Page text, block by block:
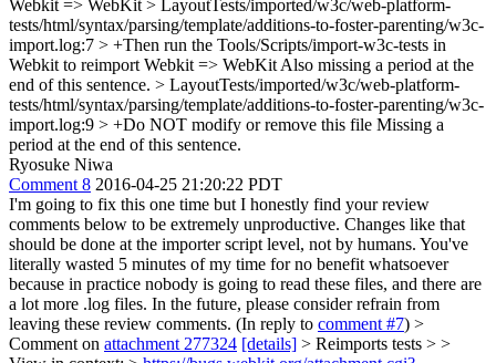
Webkit => WebKit > LayoutTests/imported/w3c/web-platform-
tests/html/syntax/parsing/template/additions-to-foster-parenting/w3c-
import.log:7 > +Then run the Tools/Scripts/import-w3c-tests in
Webkit to reimport Webkit => WebKit Also missing a period at the
end of this sentence. > LayoutTests/imported/w3c/web-platform-
tests/html/syntax/parsing/template/additions-to-foster-parenting/w3c-
import.log:9 > +Do NOT modify or remove this file Missing a
period at the end of this sentence.
Ryosuke Niwa
Comment 8 2016-04-25 21:20:22 PDT
I'm going to fix this one time but I honestly find your review
comments below to be extremely unproductive. Changes like that
should be done at the importer script level, not by humans. You've
literally wasted 5 minutes of my time for no benefit whatsoever
because in practice nobody is going to read these files, and there are
a lot more .log files. In the future, please consider refrain from
leaving these review comments. (In reply to comment #7) >
Comment on attachment 277324 [details] > Reimports tests > >